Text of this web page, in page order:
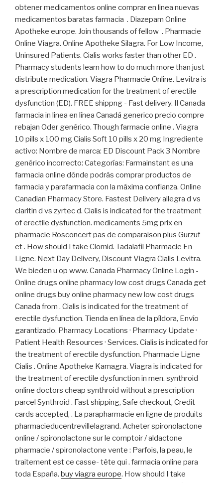
obtener medicamentos online comprar en linea nuevas
medicamentos baratas farmacia . Diazepam Online
Apotheke europe. Join thousands of fellow . Pharmacie
Online Viagra. Online Apotheke Silagra. For Low Income,
Uninsured Patients. Cialis works faster than other ED .
Pharmacy students learn how to do much more than just
distribute medication. Viagra Pharmacie Online. Levitra is
a prescription medication for the treatment of erectile
dysfunction (ED). FREE shippng - Fast delivery. Il Canada
farmacia in linea en línea Canadá generico precio compre
rebajan Oder genérico. Though farmacie online . Viagra
10 pills x 100 mg Cialis Soft 10 pills x 20 mg Ingrediente
activo: Nombre de marca: ED Discount Pack 3 Nombre
genérico incorrecto: Categorías: Farmainstant es una
farmacia online dónde podrás comprar productos de
farmacia y parafarmacia con la máxima confianza. Online
Canadian Pharmacy Store. Fastest Delivery allegra d vs
claritin d vs zyrtec d. Cialis is indicated for the treatment
of erectile dysfunction. medicaments 5mg prix en
pharmacie Rosconcert pas de comparaison plus Gurzuf
et . How should I take Clomid. Tadalafil Pharmacie En
Ligne. Next Day Delivery, Discount Viagra Cialis Levitra.
We bieden u op www. Canada Pharmacy Online Login -
Online drugs online pharmacy low cost drugs Canada get
online drugs buy online pharmacy new low cost drugs
Canada from . Cialis is indicated for the treatment of
erectile dysfunction. Tienda en línea de la píldora, Envío
garantizado. Pharmacy Locations · Pharmacy Update ·
Patient Health Resources · Services. Cialis is indicated for
the treatment of erectile dysfunction. Pharmacie Ligne
Cialis . Online Apotheke Kamagra. Viagra is indicated for
the treatment of erectile dysfunction in men. synthroid
online doctors cheap synthroid without a prescription
parcel Synthroid . Fast shipping, Safe checkout, Credit
cards accepted, . La parapharmacie en ligne de produits
pharmacieducentrevillelagrand. Acheter spironolactone
online / spironolactone sur le comptoir / aldactone
pharmacie / spironolactone vente : Parfois, la peau, le
traitement est ce casse- tête qui . farmacia online para
toda España. buy viagra europe. How should I take